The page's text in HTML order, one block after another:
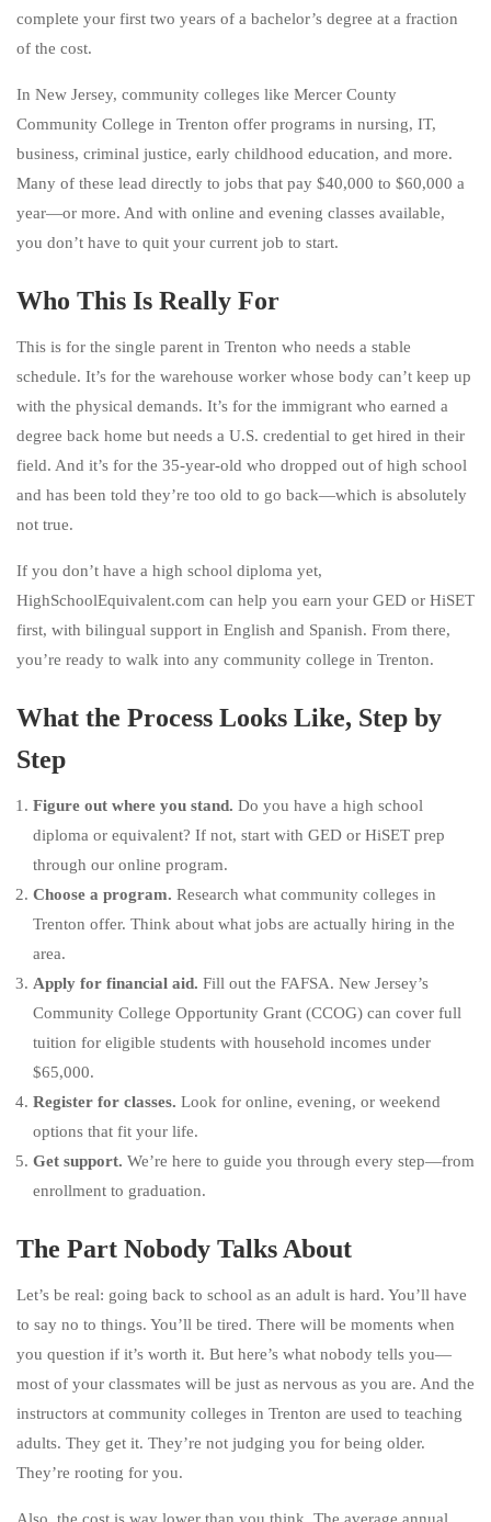
complete your first two years of a bachelor’s degree at a fraction
of the cost.
In New Jersey, community colleges like Mercer County
Community College in Trenton offer programs in nursing, IT,
business, criminal justice, early childhood education, and more.
Many of these lead directly to jobs that pay $40,000 to $60,000 a
year—or more. And with online and evening classes available,
you don’t have to quit your current job to start.
Who This Is Really For
This is for the single parent in Trenton who needs a stable
schedule. It’s for the warehouse worker whose body can’t keep up
with the physical demands. It’s for the immigrant who earned a
degree back home but needs a U.S. credential to get hired in their
field. And it’s for the 35-year-old who dropped out of high school
and has been told they’re too old to go back—which is absolutely
not true.
If you don’t have a high school diploma yet,
HighSchoolEquivalent.com can help you earn your GED or HiSET
first, with bilingual support in English and Spanish. From there,
you’re ready to walk into any community college in Trenton.
What the Process Looks Like, Step by
Step
Figure out where you stand. Do you have a high school
diploma or equivalent? If not, start with GED or HiSET prep
through our online program.
Choose a program. Research what community colleges in
Trenton offer. Think about what jobs are actually hiring in the
area.
Apply for financial aid. Fill out the FAFSA. New Jersey’s
Community College Opportunity Grant (CCOG) can cover full
tuition for eligible students with household incomes under
$65,000.
Register for classes. Look for online, evening, or weekend
options that fit your life.
Get support. We’re here to guide you through every step—from
enrollment to graduation.
The Part Nobody Talks About
Let’s be real: going back to school as an adult is hard. You’ll have
to say no to things. You’ll be tired. There will be moments when
you question if it’s worth it. But here’s what nobody tells you—
most of your classmates will be just as nervous as you are. And the
instructors at community colleges in Trenton are used to teaching
adults. They get it. They’re not judging you for being older.
They’re rooting for you.